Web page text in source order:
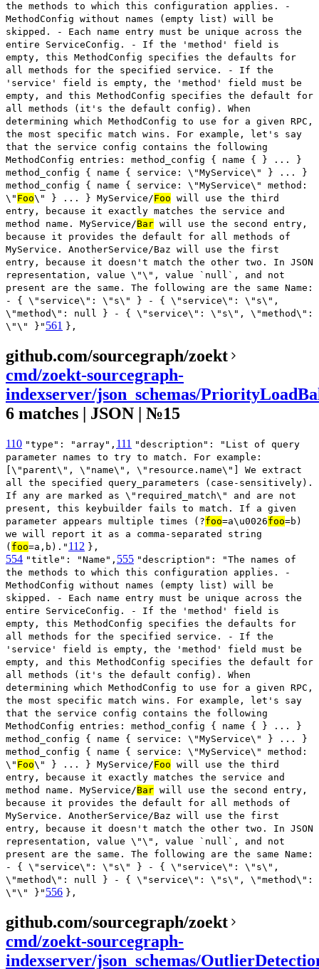
the methods to which this configuration applies. -
MethodConfig without names (empty list) will be
skipped. - Each name entry must be unique across the
entire ServiceConfig. - If the 'method' field is
empty, this MethodConfig specifies the defaults for
all methods for the specified service. - If the
'service' field is empty, the 'method' field must be
empty, and this MethodConfig specifies the default for
all methods (it's the default config). When
determining which MethodConfig to use for a given RPC,
the most specific match wins. For example, let's say
that the service config contains the following
MethodConfig entries: method_config { name { } ... }
method_config { name { service: \"MyService\" } ... }
method_config { name { service: \"MyService\" method:
\" Foo\" } ... } MyService/Foo will use the third
entry, because it exactly matches the service and
method name. MyService/Bar will use the second entry,
because it provides the default for all methods of
MyService. AnotherService/Baz will use the first
entry, because it doesn't match the other two. In JSON
representation, value \"\", value `null`, and not
present are the same. The following are the same Name:
- { \"service\": \"s\" } - { \"service\": \"s\",
\"method\": null } - { \"service\": \"s\", \"method\":
\"\" }" 561 },
github.com/sourcegraph/zoekt
cmd/zoekt-sourcegraph-
indexserver/json_schemas/
6 matches | JSON | №15
110 "type": "array", 111 "description": "List of query
parameter names to try to match. For example:
[\"parent\", \"name\", \"resource.name\"] We extract
all the specified query_parameters (case-sensitively).
If any are marked as \"required_match\" and are not
present, this keybuilder fails to match. If a given
parameter appears multiple times (?foo=a\u0026foo=b)
we will report it as a comma-separated string
( foo=a,b)." 112 },
554 "title": "Name", 555 "description": "The names of
the methods to which this configuration applies. -
MethodConfig without names (empty list) will be
skipped. - Each name entry must be unique across the
entire ServiceConfig. - If the 'method' field is
empty, this MethodConfig specifies the defaults for
all methods for the specified service. - If the
'service' field is empty, the 'method' field must be
empty, and this MethodConfig specifies the default for
all methods (it's the default config). When
determining which MethodConfig to use for a given RPC,
the most specific match wins. For example, let's say
that the service config contains the following
MethodConfig entries: method_config { name { } ... }
method_config { name { service: \"MyService\" } ... }
method_config { name { service: \"MyService\" method:
\" Foo\" } ... } MyService/Foo will use the third
entry, because it exactly matches the service and
method name. MyService/Bar will use the second entry,
because it provides the default for all methods of
MyService. AnotherService/Baz will use the first
entry, because it doesn't match the other two. In JSON
representation, value \"\", value `null`, and not
present are the same. The following are the same Name:
- { \"service\": \"s\" } - { \"service\": \"s\",
\"method\": null } - { \"service\": \"s\", \"method\":
\"\" }" 556 },
github.com/sourcegraph/zoekt
cmd/zoekt-sourcegraph-
indexserver/json_schemas/